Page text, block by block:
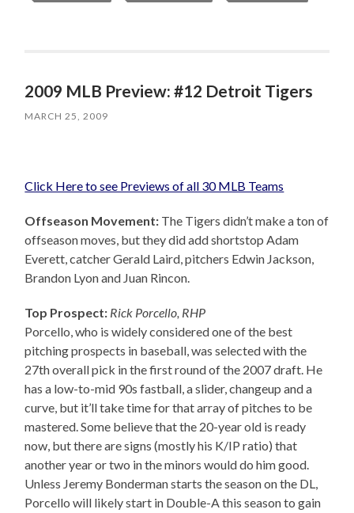
2009 MLB Preview: #12 Detroit Tigers
MARCH 25, 2009
Click Here to see Previews of all 30 MLB Teams
Offseason Movement: The Tigers didn’t make a ton of
offseason moves, but they did add shortstop Adam
Everett, catcher Gerald Laird, pitchers Edwin Jackson,
Brandon Lyon and Juan Rincon.
Top Prospect: Rick Porcello, RHP
Porcello, who is widely considered one of the best
pitching prospects in baseball, was selected with the
27th overall pick in the first round of the 2007 draft. He
has a low-to-mid 90s fastball, a slider, changeup and a
curve, but it’ll take time for that array of pitches to be
mastered. Some believe that the 20-year old is ready
now, but there are signs (mostly his K/IP ratio) that
another year or two in the minors would do him good.
Unless Jeremy Bonderman starts the season on the DL,
Porcello will likely start in Double-A this season to gain